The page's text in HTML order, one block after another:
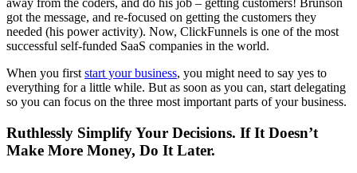
away from the coders, and do his job – getting customers! Brunson
got the message, and re-focused on getting the customers they
needed (his power activity). Now, ClickFunnels is one of the most
successful self-funded SaaS companies in the world.
When you first start your business, you might need to say yes to
everything for a little while. But as soon as you can, start delegating
so you can focus on the three most important parts of your business.
Ruthlessly Simplify Your Decisions. If It Doesn’t
Make More Money, Do It Later.